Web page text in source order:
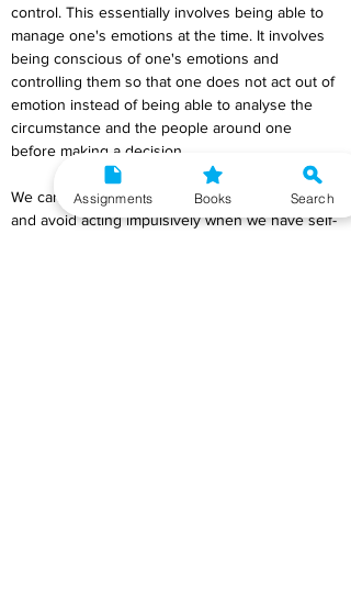
control. This essentially involves being able to
manage one's emotions at the time. It involves
being conscious of one's emotions and
controlling them so that one does not act out of
emotion instead of being able to analyse the
circumstance and the people around one
before making a decision.
We can remain calm, comprehend our feelings,
and avoid acting impulsively when we have self-
Assignments Books Search